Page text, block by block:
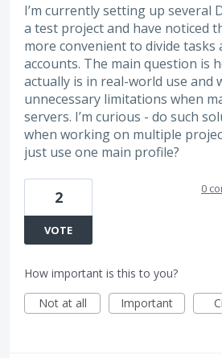
I’m currently setting up several
a test project and have noticed
more convenient to divide
accounts. The main question is
actually is in real-world use and
unnecessary limitations when
servers. I’m curious - do such
when working on multiple
just use one main profile?
2
VOTE
0
How important is this to you?
Not at all
Important